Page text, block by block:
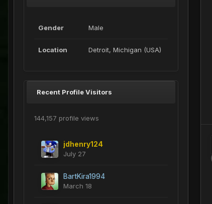
Gender Male
Location Detroit, Michigan (USA)
Recent Profile Visitors
144,157 profile views
jdhenry124
July 27
BartKira1994
March 18